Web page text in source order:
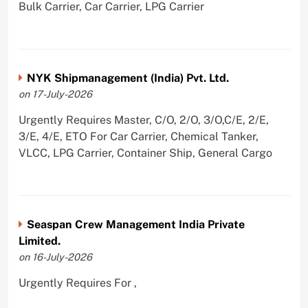
Bulk Carrier, Car Carrier, LPG Carrier
NYK Shipmanagement (India) Pvt. Ltd.
on 17-July-2026
Urgently Requires Master, C/O, 2/O, 3/O,C/E, 2/E,
3/E, 4/E, ETO For Car Carrier, Chemical Tanker,
VLCC, LPG Carrier, Container Ship, General Cargo
Seaspan Crew Management India Private
Limited.
on 16-July-2026
Urgently Requires For ,